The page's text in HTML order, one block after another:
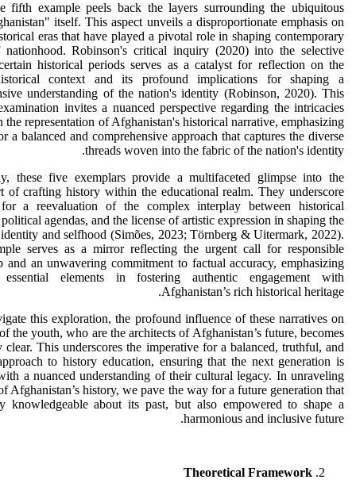
fifth example peels back the layers surrounding the ubiquitous
itself. This aspect unveils a disproportionate emphasis on
eras that have played a pivotal role in shaping contemporary
nationhood. Robinson's critical inquiry (2020) into the selective
historical periods serves as a catalyst for reflection on the
context and its profound implications for shaping a
understanding of the nation's identity (Robinson, 2020). This
invites a nuanced perspective regarding the intricacies
the representation of Afghanistan's historical narrative, emphasizing
a balanced and comprehensive approach that captures the diverse
threads woven into the fabric of the nation's identity.
these five exemplars provide a multifaceted glimpse into the
of crafting history within the educational realm. They underscore
a reevaluation of the complex interplay between historical
agendas, and the license of artistic expression in shaping the
and selfhood (Simões, 2023; Törnberg & Uitermark, 2022).
serves as a mirror reflecting the urgent call for responsible
and an unwavering commitment to factual accuracy, emphasizing
elements in fostering authentic engagement with
Afghanistan’s rich historical heritage.
this exploration, the profound influence of these narratives on
the youth, who are the architects of Afghanistan’s future, becomes
clear. This underscores the imperative for a balanced, truthful, and
to history education, ensuring that the next generation is
a nuanced understanding of their cultural legacy. In unraveling
Afghanistan’s history, we pave the way for a future generation that
knowledgeable about its past, but also empowered to shape a
harmonious and inclusive future.
Theoretical Framework